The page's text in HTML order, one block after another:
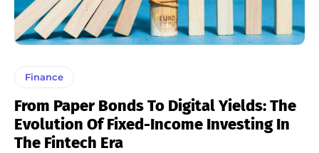
Finance
From Paper Bonds To Digital Yields: The
Evolution Of Fixed-Income Investing In
The Fintech Era